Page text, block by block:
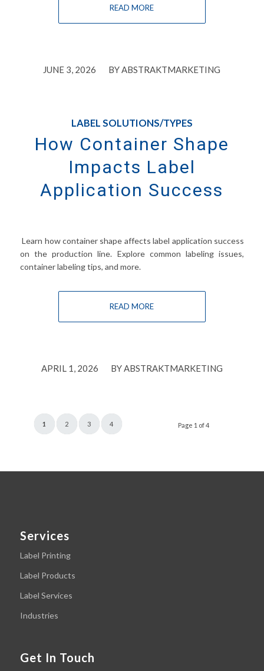
READ MORE
JUNE 3, 2026
/ BYABSTRAKTMARKETING
LABEL SOLUTIONS/TYPES
How Container Shape
Impacts Label
Application Success
Learn how container shape affects label application success
on the production line. Explore common labeling issues,
container labeling tips, and more.
READ MORE
APRIL 1, 2026
/ BY ABSTRAKTMARKETING
Page 1 of 4
1 2 3 4
Services
Label Printing
Label Products
Label Services
Industries
Get In Touch